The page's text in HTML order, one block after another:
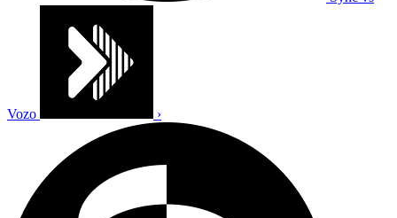
Vozo ›